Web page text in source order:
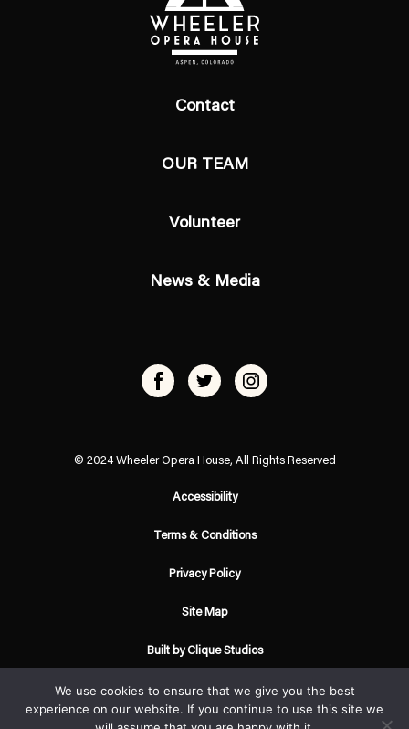
Contact
OUR TEAM
Volunteer
News & Media
© 2024 Wheeler Opera House, All Rights Reserved
Accessibility
Terms & Conditions
Privacy Policy
Site Map
Built by Clique Studios
We use cookies to ensure that we give you the best
experience on our website. If you continue to use this site we